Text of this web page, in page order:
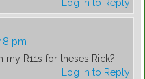
Log in to Reply
pm
R11s for theses Rick?
Log in to Reply